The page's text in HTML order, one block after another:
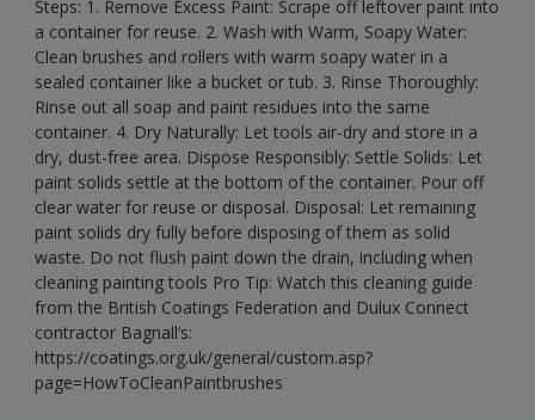
Steps: 1. Remove Excess Paint: Scrape off leftover paint into
a container for reuse. 2. Wash with Warm, Soapy Water:
Clean brushes and rollers with warm soapy water in a
sealed container like a bucket or tub. 3. Rinse Thoroughly:
Rinse out all soap and paint residues into the same
container. 4. Dry Naturally: Let tools air-dry and store in a
dry, dust-free area. Dispose Responsibly: Settle Solids: Let
paint solids settle at the bottom of the container. Pour off
clear water for reuse or disposal. Disposal: Let remaining
paint solids dry fully before disposing of them as solid
waste. Do not flush paint down the drain, including when
cleaning painting tools Pro Tip: Watch this cleaning guide
from the British Coatings Federation and Dulux Connect
contractor Bagnall’s:
https://coatings.org.uk/general/custom.asp?
page=HowToCleanPaintbrushes